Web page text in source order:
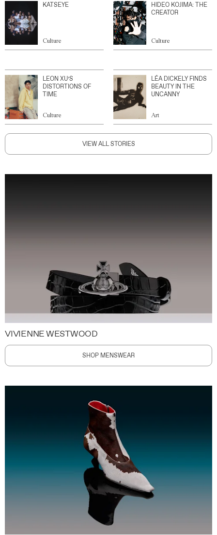
KATSEYE
Culture
HIDEO KOJIMA: THE
CREATOR
Culture
LEON XU’S
DISTORTIONS OF
TIME
Culture
LÉA DICKELY FINDS
BEAUTY IN THE
UNCANNY
Art
VIEW ALL STORIES
VIVIENNE WESTWOOD
SHOP MENSWEAR